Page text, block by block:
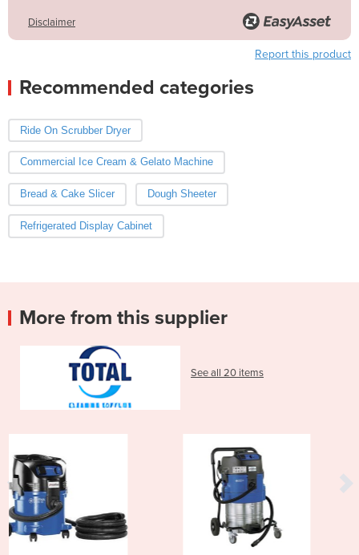
Disclaimer
Report this product
Recommended categories
Ride On Scrubber Dryer
Commercial Ice Cream & Gelato Machine
Bread & Cake Slicer Dough Sheeter
Refrigerated Display Cabinet
More from this supplier
See all 20 items